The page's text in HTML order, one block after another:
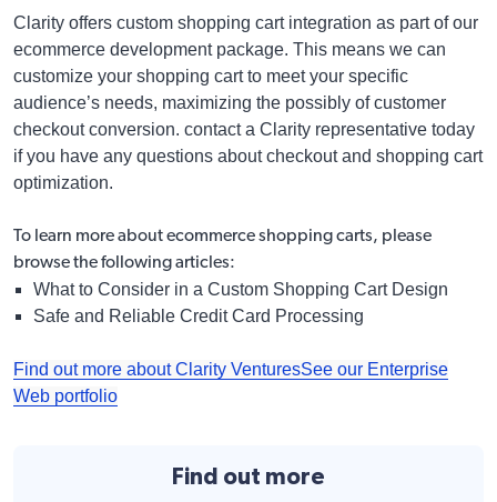
Clarity offers custom shopping cart integration as part of our
ecommerce development package. This means we can
customize your shopping cart to meet your specific
audience’s needs, maximizing the possibly of customer
checkout conversion. contact a Clarity representative today
if you have any questions about checkout and shopping cart
optimization.
To learn more about ecommerce shopping carts, please
browse the following articles:
What to Consider in a Custom Shopping Cart Design
Safe and Reliable Credit Card Processing
Find out more about Clarity VenturesSee our Enterprise
Web portfolio
Find out more